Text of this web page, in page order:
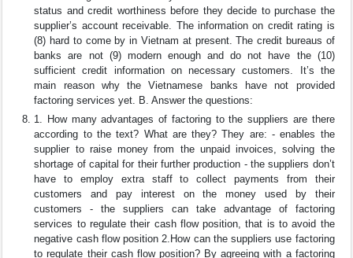
status and credit worthiness before they decide to purchase the
supplier’s account receivable. The information on credit rating is
(8) hard to come by in Vietnam at present. The credit bureaus of
banks are not (9) modern enough and do not have the (10)
sufficient credit information on necessary customers. It’s the
main reason why the Vietnamese banks have not provided
factoring services yet. B. Answer the questions:
1. How many advantages of factoring to the suppliers are there
according to the text? What are they? They are: - enables the
supplier to raise money from the unpaid invoices, solving the
shortage of capital for their further production - the suppliers don’t
have to employ extra staff to collect payments from their
customers and pay interest on the money used by their
customers - the suppliers can take advantage of factoring
services to regulate their cash flow position, that is to avoid the
negative cash flow position 2.How can the suppliers use factoring
to regulate their cash flow position? By agreeing with a factoring